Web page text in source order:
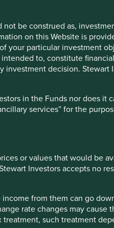
be construed as,
on this Website is
your particular investment
to, constitute
investment decision. Stewart
in the Funds nor does it
services” for the
or values that would be
Investors accepts no
from them can go
rate changes may cause
such treatment
is not
the
done
View our list of
understand